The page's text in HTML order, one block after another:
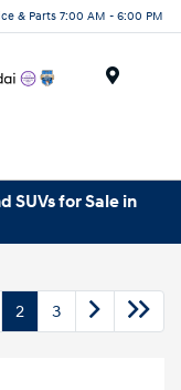
& Parts 7:00 AM - 6:00 PM
SUVs for Sale in
2 3